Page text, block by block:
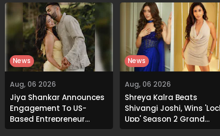
Aug, 06 2026
Jiya Shankar Announces
Engagement To US-
Based Entrepreneur
Kaaran Dhanak; Pens
News
Aug, 06 2026
Shreya Kalra Beats
Shivangi Joshi, Wins
Upp' Season 2 Grand
Finale
News